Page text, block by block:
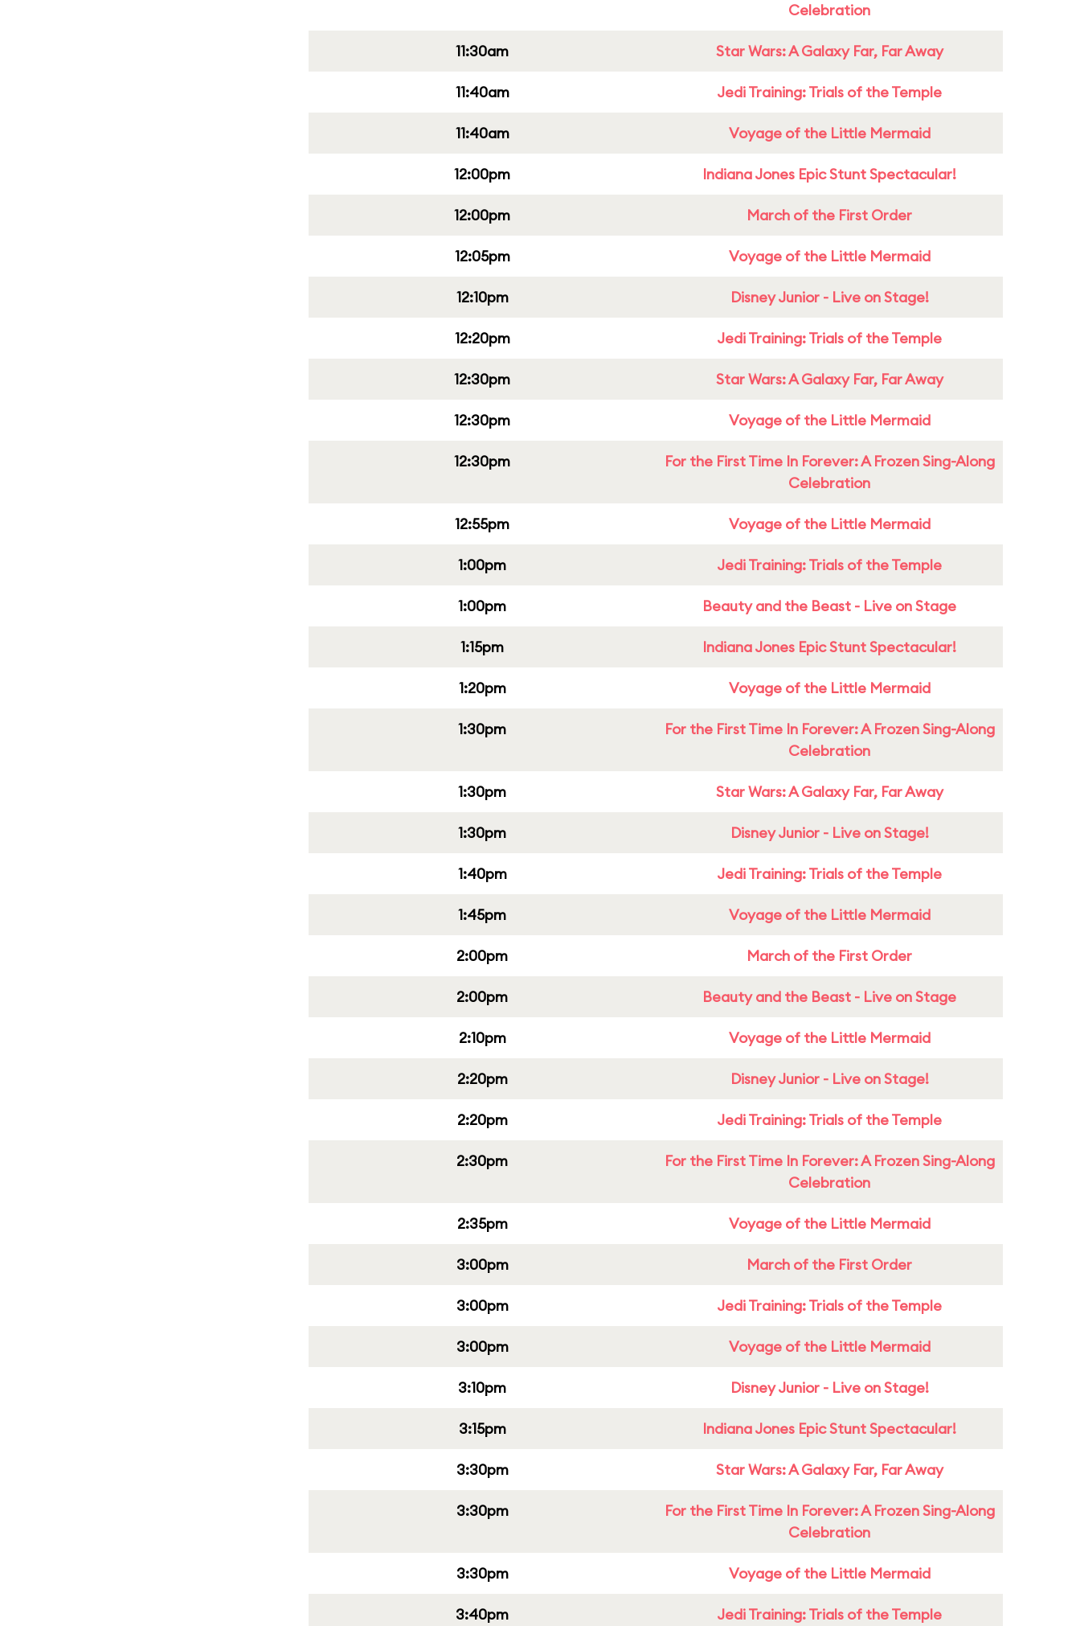
Celebration
11:30am Star Wars: A Galaxy Far, Far Away
11:40am Jedi Training: Trials of the Temple
11:40am Voyage of the Little Mermaid
12:00pm Indiana Jones Epic Stunt Spectacular!
12:00pm March of the First Order
12:05pm Voyage of the Little Mermaid
12:10pm Disney Junior - Live on Stage!
12:20pm Jedi Training: Trials of the Temple
12:30pm Star Wars: A Galaxy Far, Far Away
12:30pm Voyage of the Little Mermaid
12:30pm
For the First Time In Forever: A Frozen Sing-Along
Celebration
12:55pm Voyage of the Little Mermaid
1:00pm Jedi Training: Trials of the Temple
1:00pm Beauty and the Beast - Live on Stage
1:15pm Indiana Jones Epic Stunt Spectacular!
1:20pm Voyage of the Little Mermaid
1:30pm
For the First Time In Forever: A Frozen Sing-Along
Celebration
1:30pm Star Wars: A Galaxy Far, Far Away
1:30pm Disney Junior - Live on Stage!
1:40pm Jedi Training: Trials of the Temple
1:45pm Voyage of the Little Mermaid
2:00pm March of the First Order
2:00pm Beauty and the Beast - Live on Stage
2:10pm Voyage of the Little Mermaid
2:20pm Disney Junior - Live on Stage!
2:20pm Jedi Training: Trials of the Temple
2:30pm
For the First Time In Forever: A Frozen Sing-Along
Celebration
2:35pm Voyage of the Little Mermaid
3:00pm March of the First Order
3:00pm Jedi Training: Trials of the Temple
3:00pm Voyage of the Little Mermaid
3:10pm Disney Junior - Live on Stage!
3:15pm Indiana Jones Epic Stunt Spectacular!
3:30pm Star Wars: A Galaxy Far, Far Away
3:30pm
For the First Time In Forever: A Frozen Sing-Along
Celebration
3:30pm Voyage of the Little Mermaid
3:40pm Jedi Training: Trials of the Temple